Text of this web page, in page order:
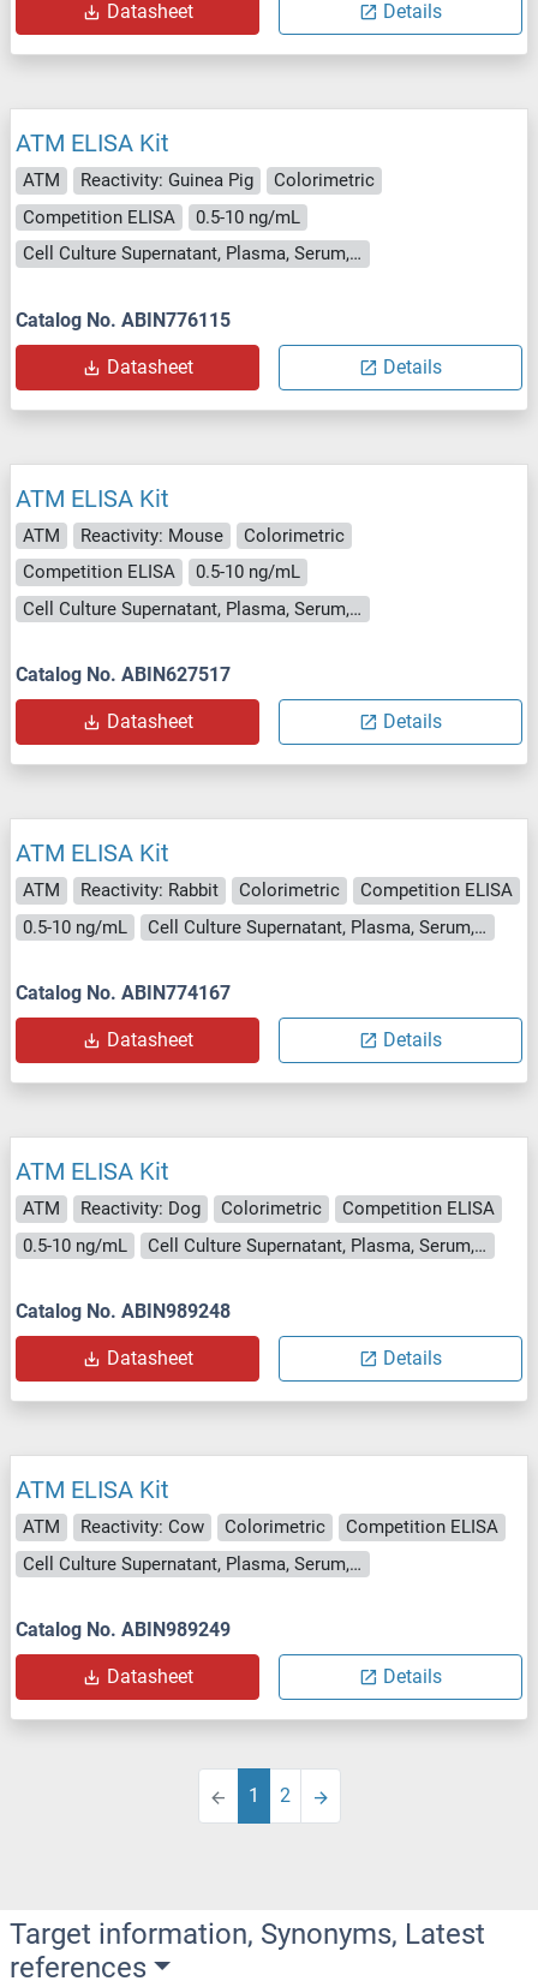
Datasheet Details
ATM ELISA Kit
ATM Reactivity: Guinea Pig
Colorimetric
Competition ELISA
0.5-10 ng/mL
Cell Culture Supernatant, Plasma, Serum, Tissue Homogenate
Catalog No. ABIN776115
Datasheet Details
ATM ELISA Kit
ATM Reactivity: Mouse
Colorimetric
Competition ELISA
0.5-10 ng/mL
Cell Culture Supernatant, Plasma, Serum, Tissue Homogenate
Catalog No. ABIN627517
Datasheet Details
ATM ELISA Kit
ATM Reactivity: Rabbit Colorimetric
Competition ELISA
0.5-10 ng/mL
Cell Culture Supernatant, Plasma, Serum, Tissue Homogenate
Catalog No. ABIN774167
Datasheet Details
ATM ELISA Kit
ATM Reactivity: Dog Colorimetric
Competition ELISA
0.5-10 ng/mL
Cell Culture Supernatant, Plasma, Serum, Tissue Homogenate
Catalog No. ABIN989248
Datasheet Details
ATM ELISA Kit
ATM Reactivity: Cow Colorimetric
Competition ELISA
Cell Culture Supernatant, Plasma, Serum, Tissue Homogenate
Catalog No. ABIN989249
Datasheet Details
1 2
Target information, Synonyms, Latest
references